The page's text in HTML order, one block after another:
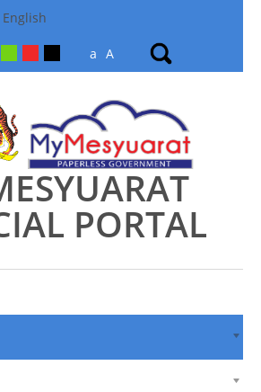
English
a A
PORTAL